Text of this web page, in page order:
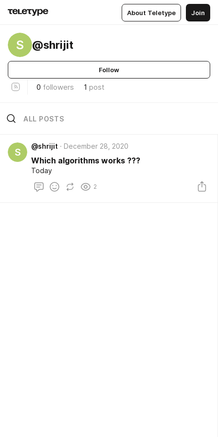
About Teletype Join
S @shrijit
Follow
0 followers 1 post
ALL POSTS
S
@shrijit December 28, 2020
Which algorithms works ???
Today
2